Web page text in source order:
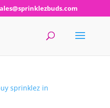
sprinklez in